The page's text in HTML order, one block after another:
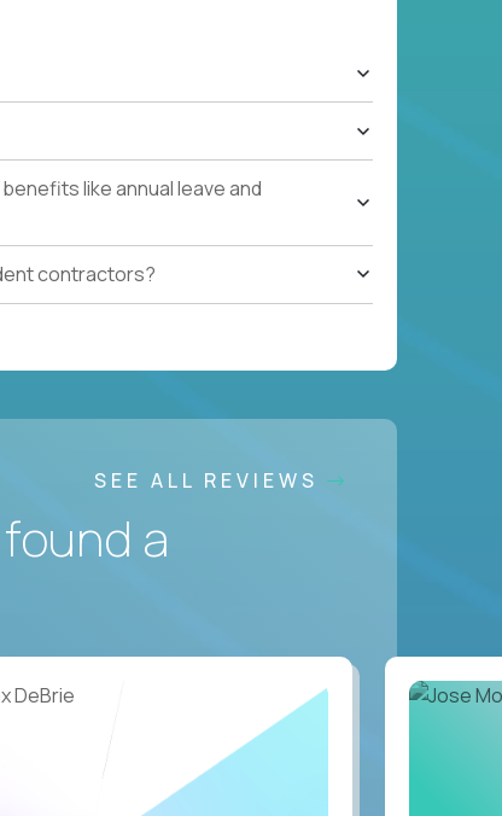
like annual leave and
contractors?
SEE ALL REVIEWS
a